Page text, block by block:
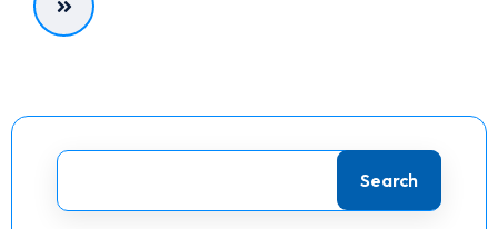
Search